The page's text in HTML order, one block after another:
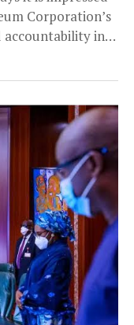
Corporation’s
in